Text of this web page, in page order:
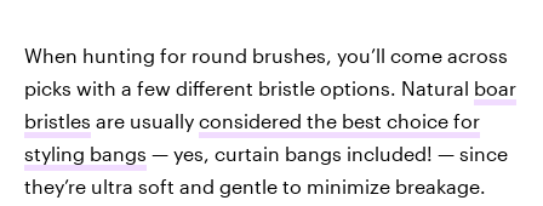
When hunting for round brushes, you’ll come across
picks with a few different bristle options. Natural boar
bristles are usually considered the best choice for
styling bangs — yes, curtain bangs included! — since
they’re ultra soft and gentle to minimize breakage.